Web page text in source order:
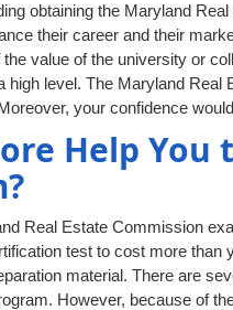
obtaining the Maryland
their career and their
value of the university or
high level. The Maryland
your confidence
Help
Real Estate Commission
test to cost more
material. There are
However, because of